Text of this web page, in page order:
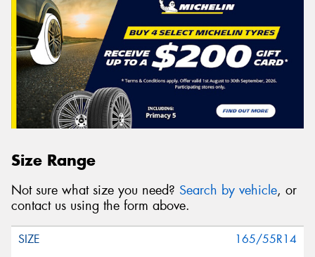
Size Range
Not sure what size you need? Search by vehicle, or
contact us using the form above.
165/55R14